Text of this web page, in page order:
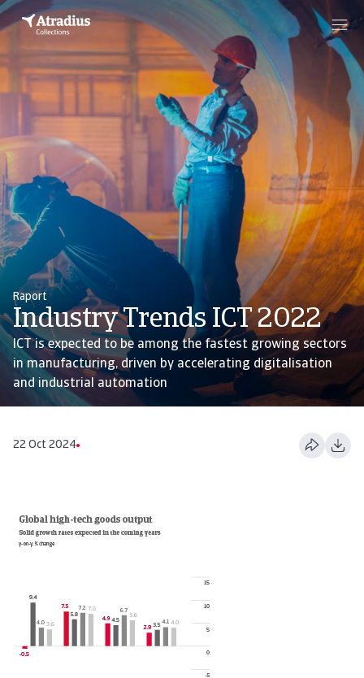
Raport
Industry Trends ICT 2022
ICT is expected to be among the fastest growing sectors
in manufacturing, driven by accelerating digitalisation
and industrial automation
22 Oct 2024